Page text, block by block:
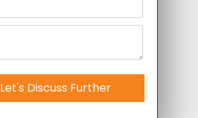
Discuss Further